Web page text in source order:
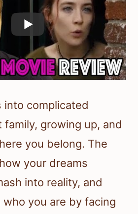
into complicated
growing up, and
you belong. The
your dreams
into reality, and
who you are by facing